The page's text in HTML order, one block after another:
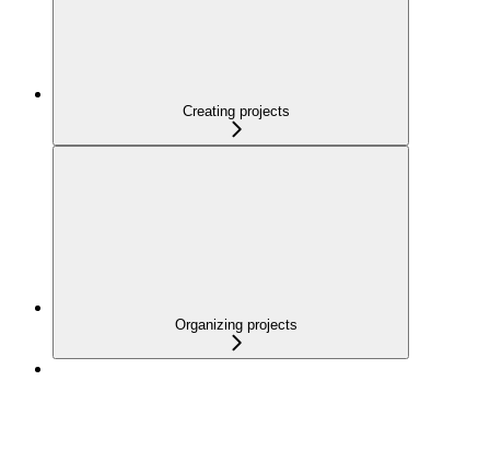
Creating projects
Organizing projects